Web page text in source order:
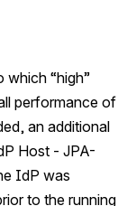
“high”
performance of
an additional
Host - JPA-
IdP was
to the running